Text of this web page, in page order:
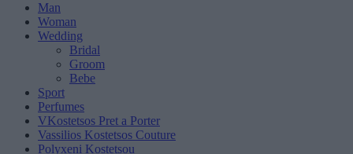
Man
Woman
Wedding
Bridal
Groom
Bebe
Sport
Perfumes
VKostetsos Pret a Porter
Vassilios Kostetsos Couture
Polyxeni Kostetsou